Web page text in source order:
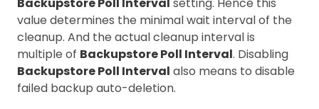
value determines the minimal wait interval of the
cleanup. And the actual cleanup interval is
multiple of Backupstore Poll Interval. Disabling
Backupstore Poll Interval also means to disable
failed backup auto-deletion.